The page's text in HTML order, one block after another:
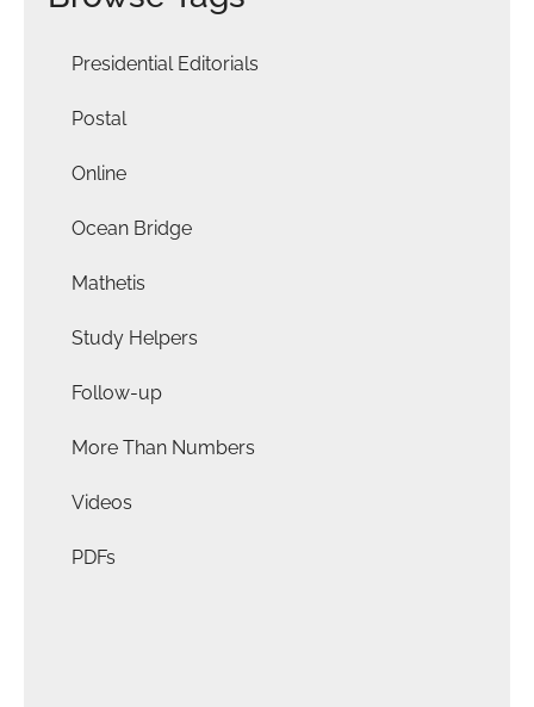
Presidential Editorials
Postal
Online
Ocean Bridge
Mathetis
Study Helpers
Follow-up
More Than Numbers
Videos
PDFs